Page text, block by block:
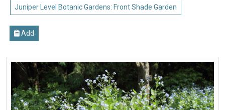
Juniper Level Botanic Gardens: Front Shade Garden
Add